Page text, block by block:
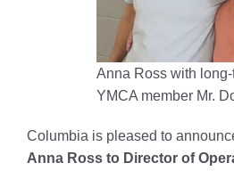
Anna Ross with
YMCA member Mr.
Columbia is pleased to
Anna Ross to Director of